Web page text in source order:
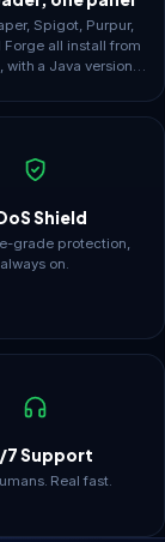
Spigot, Purpur,
Forge all install from
with a Java version
packs need different
Shield
grade protection,
always on.
7 Support
Real fast.